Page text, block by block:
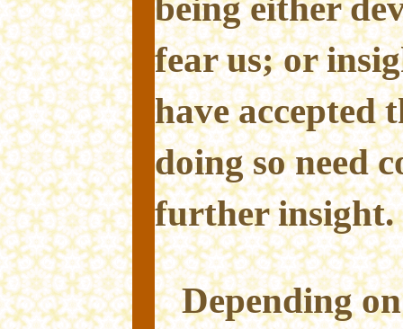
fear us; or
have accepted
doing so need
further insight.
Depending